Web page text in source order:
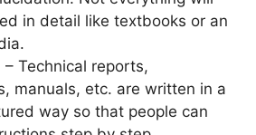
in detail like textbooks or an
Technical reports,
manuals, etc. are written in a
way so that people can